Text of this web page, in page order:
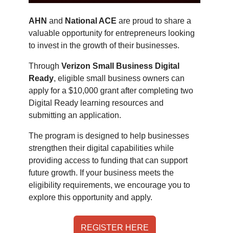
AHN and National ACE are proud to share a
valuable opportunity for entrepreneurs looking
to invest in the growth of their businesses.
Through Verizon Small Business Digital
Ready, eligible small business owners can
apply for a $10,000 grant after completing two
Digital Ready learning resources and
submitting an application.
The program is designed to help businesses
strengthen their digital capabilities while
providing access to funding that can support
future growth. If your business meets the
eligibility requirements, we encourage you to
explore this opportunity and apply.
REGISTER HERE